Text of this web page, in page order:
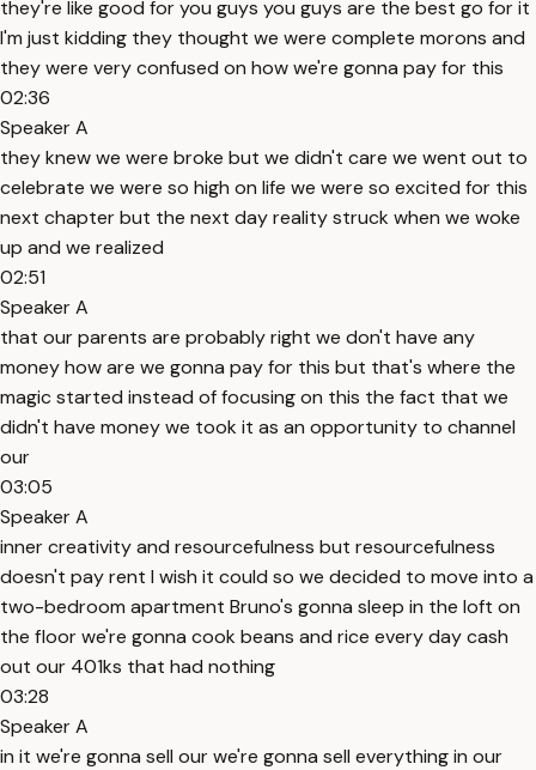
they're like good for you guys you guys are the best go for it
I'm just kidding they thought we were complete morons and
they were very confused on how we're gonna pay for this
02:36
Speaker A
they knew we were broke but we didn't care we went out to
celebrate we were so high on life we were so excited for this
next chapter but the next day reality struck when we woke
up and we realized
02:51
Speaker A
that our parents are probably right we don't have any
money how are we gonna pay for this but that's where the
magic started instead of focusing on this the fact that we
didn't have money we took it as an opportunity to channel
our
03:05
Speaker A
inner creativity and resourcefulness but resourcefulness
doesn't pay rent I wish it could so we decided to move into a
two-bedroom apartment Bruno's gonna sleep in the loft on
the floor we're gonna cook beans and rice every day cash
out our 401ks that had nothing
03:28
Speaker A
in it we're gonna sell our we're gonna sell everything in our